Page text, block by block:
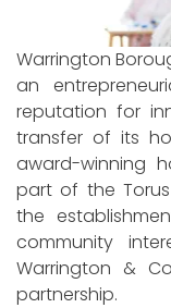
Warrington
an
reputation for
transfer of its
award-winning
part of the
the
community
Warrington &
partnership.